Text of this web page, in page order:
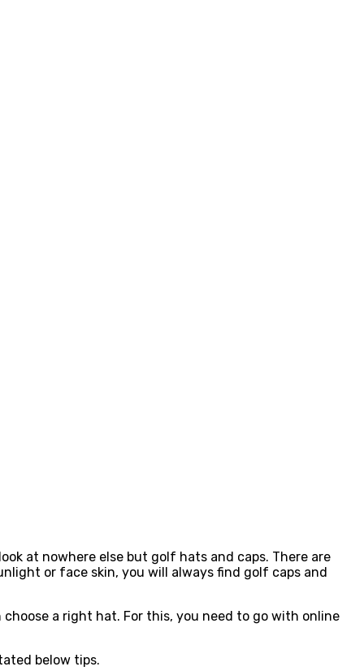
at nowhere else but golf hats and caps. There are
or face skin, you will always find golf caps and
a right hat. For this, you need to go with online
below tips.